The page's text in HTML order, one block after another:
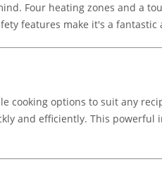
Four heating zones and a
features make it's a
cooking options to suit any
and efficiently. This